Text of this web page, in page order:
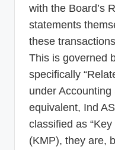
with the Board’s
statements
these
This is governed
specifically
under
equivalent, Ind
classified as
(KMP), they are,